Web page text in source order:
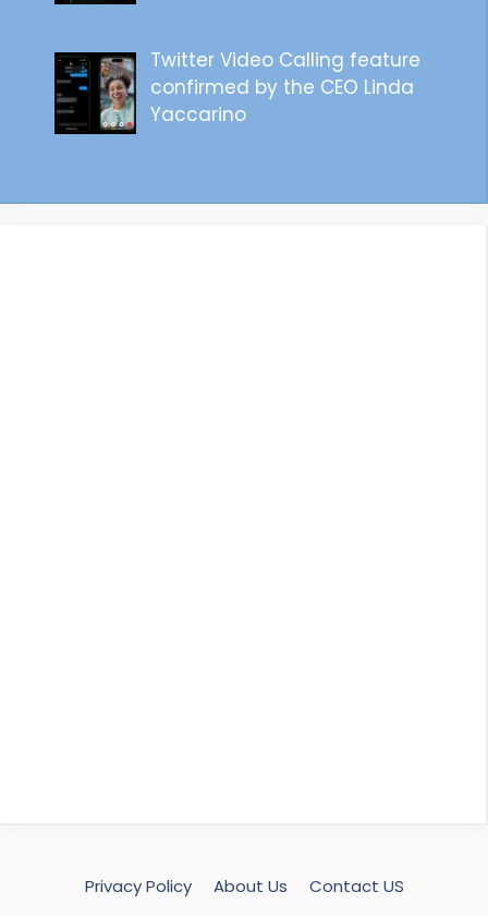
Twitter Video Calling feature
confirmed by the CEO Linda
Yaccarino
Privacy Policy About Us
Contact US